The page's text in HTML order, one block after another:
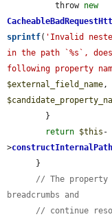
          throw
new
sprintf( 'Invalid
in the path `%s`,
following property
$external_field_name,
return $this -
>constructInternalPath
// The
breadcrumbs and
// continue